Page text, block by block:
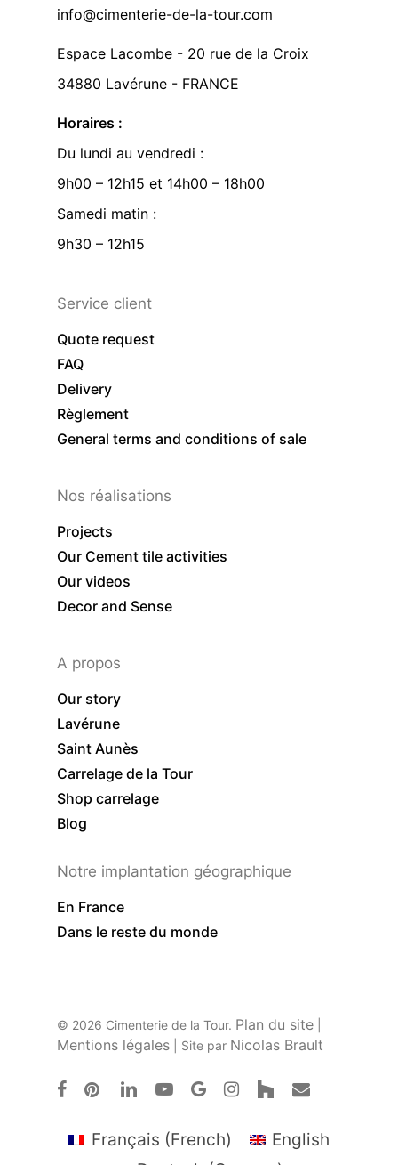
info@cimenterie-de-la-tour.com
Espace Lacombe - 20 rue de la Croix
34880 Lavérune - FRANCE
Horaires :
Du lundi au vendredi :
9h00 – 12h15 et 14h00 – 18h00
Samedi matin :
9h30 – 12h15
Service client
Quote request
FAQ
Delivery
Règlement
General terms and conditions of sale
Nos réalisations
Projects
Our Cement tile activities
Our videos
Decor and Sense
A propos
Our story
Lavérune
Saint Aunès
Carrelage de la Tour
Shop carrelage
Blog
Notre implantation géographique
En France
Dans le reste du monde
© 2026 Cimenterie de la Tour. Plan du site
Mentions légales | Site par Nicolas Brault
facebookpinterestlinkedinyoutubegoogle-instagramhouzzemail
Français (French)
English